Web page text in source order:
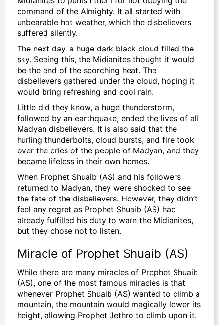
command of the Almighty. It all started with
unbearable hot weather, which the disbelievers
suffered silently.
The next day, a huge dark black cloud filled the
sky. Seeing this, the Midianites thought it would
be the end of the scorching heat. The
disbelievers gathered under the cloud, hoping it
would bring refreshing and cool rain.
Little did they know, a huge thunderstorm,
followed by an earthquake, ended the lives of all
Madyan disbelievers. It is also said that the
hurling thunderbolts, cloud bursts, and fire took
over the cries of the people of Madyan, and they
became lifeless in their own homes.
When Prophet Shuaib (AS) and his followers
returned to Madyan, they were shocked to see
the fate of the disbelievers. However, they didn’t
feel any regret as Prophet Shuaib (AS) had
already fulfilled his duty to warn the Midianites,
but they chose not to listen.
Miracle of Prophet Shuaib (AS)
While there are many miracles of Prophet Shuaib
(AS), one of the most famous miracles is that
whenever Prophet Shuaib (AS) wanted to climb a
mountain, the mountain would magically lower its
height, allowing Prophet Jethro to climb upon it.